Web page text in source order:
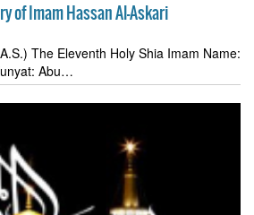
of Imam Hassan Al-Askari
The Eleventh Holy Shia Imam Name:
Abu…